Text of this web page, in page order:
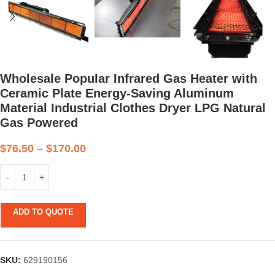
Wholesale Popular Infrared Gas Heater with
Ceramic Plate Energy-Saving Aluminum
Material Industrial Clothes Dryer LPG Natural
Gas Powered
$76.50 – $170.00
ADD TO QUOTE
SKU: 629190156